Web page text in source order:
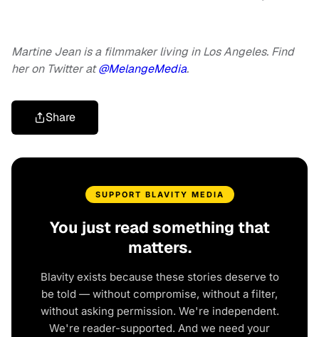
Martine Jean is a filmmaker living in Los Angeles. Find
her on Twitter at@MelangeMedia.
Share
SUPPORT BLAVITY MEDIA
You just read something that
matters.
Blavity exists because these stories deserve to
be told — without compromise, without a filter,
without asking permission. We're independent.
We're reader-supported. And we need your